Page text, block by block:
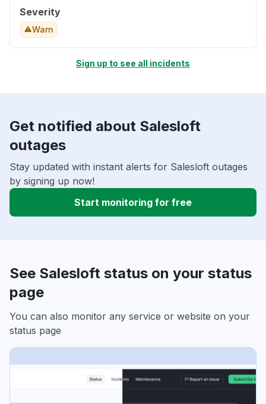
Severity
Warn
Sign up to see all incidents
Get notified about Salesloft
outages
Stay updated with instant alerts for Salesloft outages
by signing up now!
Start monitoring for free
See Salesloft status on your status
page
You can also monitor any service or website on your
status page